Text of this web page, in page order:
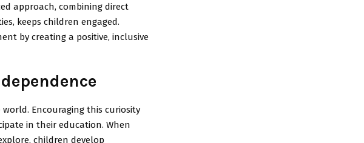
approach, combining direct
keeps children engaged.
by creating a positive, inclusive
Encouraging this curiosity
in their education. When
children develop